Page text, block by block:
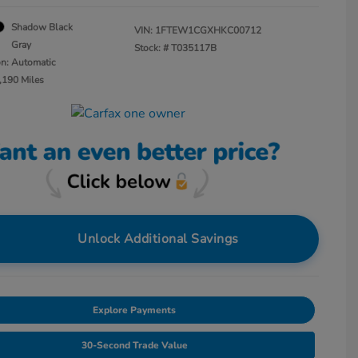
Shadow Black
Gray
Automatic
Miles
VIN: 1FTEW1CGXHKC00712
Stock: #T035117B
Unlock Additional Savings
Explore Payments
30-Second Trade Value